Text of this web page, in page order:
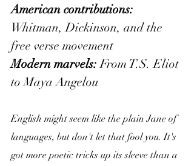
American contributions:
Whitman, Dickinson, and the
free verse movement
Modern marvels: From T.S. Eliot
to Maya Angelou
English might seem like the plain Jane of
languages, but don't let that fool you. It's
got more poetic tricks up its sleeve than a